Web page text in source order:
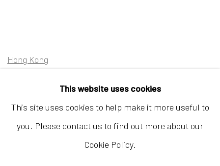
Hong Kong
Tuesday - Sunday 11:00am - 7:00pm
This website uses cookies
This site uses cookies to help make it more useful to
you. Please contact us to find out more about our
Cookie Policy.